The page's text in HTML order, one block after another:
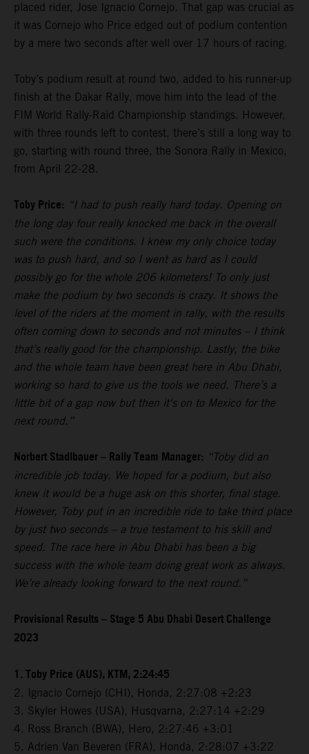
placed rider, Jose Ignacio Cornejo. That gap was crucial as
it was Cornejo who Price edged out of podium contention
by a mere two seconds after well over 17 hours of racing.
Toby’s podium result at round two, added to his runner-up
finish at the Dakar Rally, move him into the lead of the
FIM World Rally-Raid Championship standings. However,
with three rounds left to contest, there’s still a long way to
go, starting with round three, the Sonora Rally in Mexico,
from April 22-28.
Toby Price: “I had to push really hard today. Opening on
the long day four really knocked me back in the overall
such were the conditions. I knew my only choice today
was to push hard, and so I went as hard as I could
possibly go for the whole 206 kilometers! To only just
make the podium by two seconds is crazy. It shows the
level of the riders at the moment in rally, with the results
often coming down to seconds and not minutes – I think
that’s really good for the championship. Lastly, the bike
and the whole team have been great here in Abu Dhabi,
working so hard to give us the tools we need. There’s a
little bit of a gap now but then it's on to Mexico for the
next round.”
Norbert Stadlbauer – Rally Team Manager: “Toby did an
incredible job today. We hoped for a podium, but also
knew it would be a huge ask on this shorter, final stage.
However, Toby put in an incredible ride to take third place
by just two seconds – a true testament to his skill and
speed. The race here in Abu Dhabi has been a big
success with the whole team doing great work as always.
We’re already looking forward to the next round.”
Provisional Results – Stage 5 Abu Dhabi Desert Challenge
2023
1. Toby Price (AUS), KTM, 2:24:45
2. Ignacio Cornejo (CHI), Honda, 2:27:08 +2:23
3. Skyler Howes (USA), Husqvarna, 2:27:14 +2:29
4. Ross Branch (BWA), Hero, 2:27:46 +3:01
5. Adrien Van Beveren (FRA), Honda, 2:28:07 +3:22